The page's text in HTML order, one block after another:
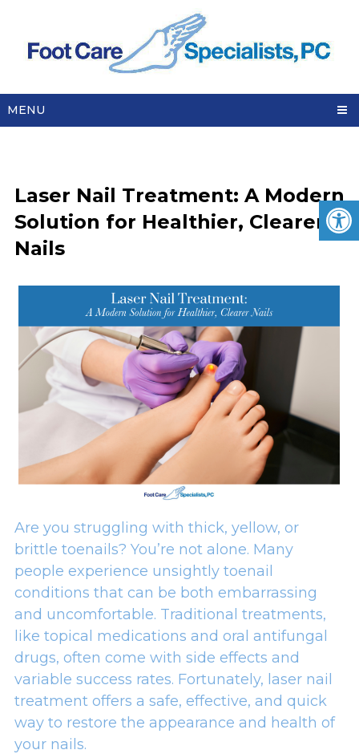
MENU
Laser Nail Treatment: A Modern
Solution for Healthier, Clearer
Nails
Are you struggling with thick, yellow, or
brittle toenails? You’re not alone. Many
people experience unsightly toenail
conditions that can be both embarrassing
and uncomfortable. Traditional treatments,
like topical medications and oral antifungal
drugs, often come with side effects and
variable success rates. Fortunately, laser nail
treatment offers a safe, effective, and quick
way to restore the appearance and health of
your nails.